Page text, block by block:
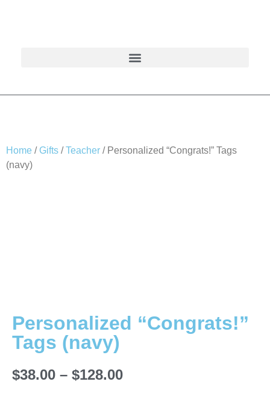
Home / Gifts /Teacher / Personalized “Congrats!” Tags
(navy)
Personalized “Congrats!”
Tags (navy)
$38.00 – $128.00